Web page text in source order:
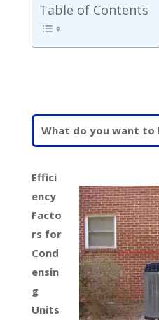
Table of Contents
Effici
ency
Facto
rs for
Cond
ensin
g
Units